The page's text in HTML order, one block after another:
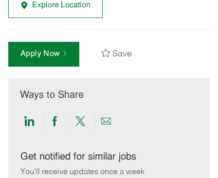
Explore Location
Apply Now Save
Ways to Share
Share
LinkedIn
Share
Facebook
Share
twitter
Share
email
Get notified for similar jobs
You'll receive updates once a week